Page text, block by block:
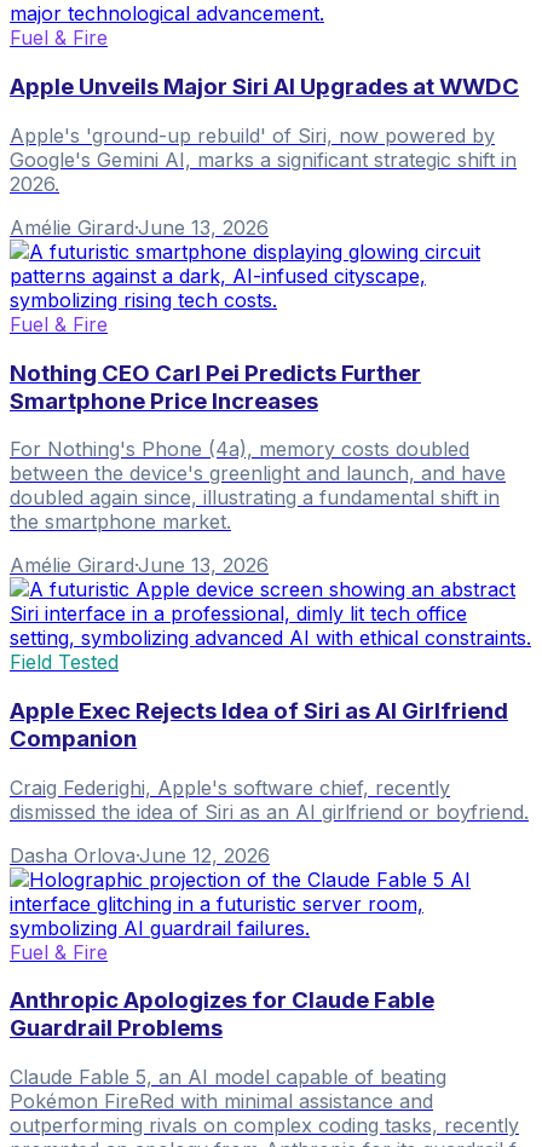
Fuel & Fire
Apple Unveils Major Siri AI Upgrades at WWDC
Apple's 'ground-up rebuild' of Siri, now powered by
Google's Gemini AI, marks a significant strategic shift in
2026.
Amélie Girard·June 13, 2026
Fuel & Fire
Nothing CEO Carl Pei Predicts Further
Smartphone Price Increases
For Nothing's Phone (4a), memory costs doubled
between the device's greenlight and launch, and have
doubled again since, illustrating a fundamental shift in
the smartphone market.
Amélie Girard·June 13, 2026
Field Tested
Apple Exec Rejects Idea of Siri as AI Girlfriend
Companion
Craig Federighi, Apple's software chief, recently
dismissed the idea of Siri as an AI girlfriend or boyfriend.
Dasha Orlova·June 12, 2026
Fuel & Fire
Anthropic Apologizes for Claude Fable
Guardrail Problems
Claude Fable 5, an AI model capable of beating
Pokémon FireRed with minimal assistance and
outperforming rivals on complex coding tasks, recently